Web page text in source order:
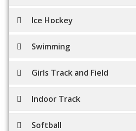
Ice Hockey
Swimming
Girls Track and Field
Indoor Track
Softball